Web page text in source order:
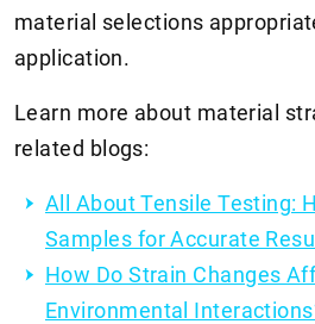
material selections
application.
Learn more about material
related blogs:
All About Tensile Testing:
Samples for Accurate
How Do Strain Changes
Environmental